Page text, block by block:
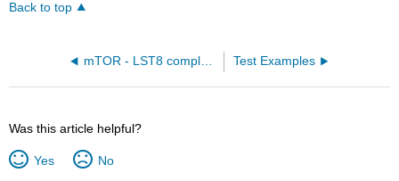
Back to top
mTOR - LST8 complex with bound AGS, a nonhydrolyzable ATP analog (4JSP) Test Examples
Was this article helpful?
Yes No